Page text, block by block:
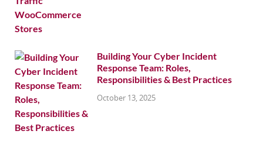
Building Your Cyber Incident
Response Team: Roles,
Responsibilities & Best Practices
October 13, 2025